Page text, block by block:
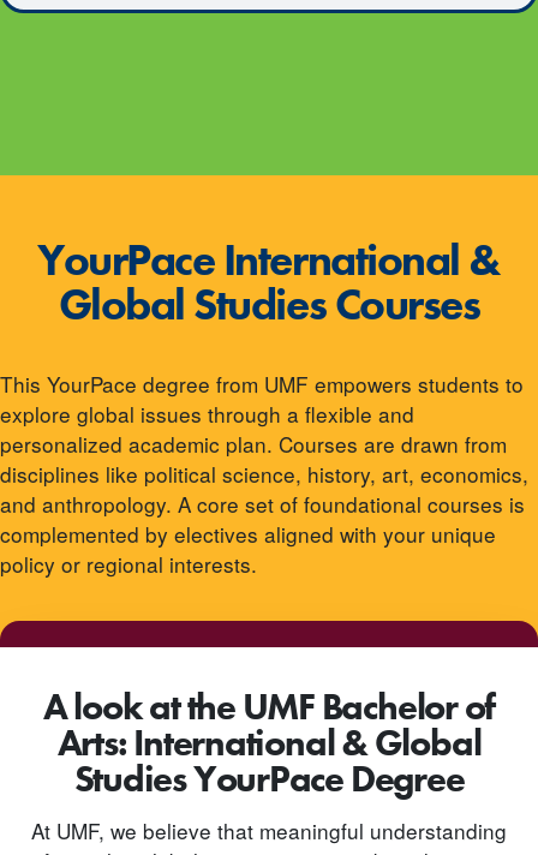
YourPace International &
Global Studies Courses
This YourPace degree from UMF empowers students to
explore global issues through a flexible and
personalized academic plan. Courses are drawn from
disciplines like political science, history, art, economics,
and anthropology. A core set of foundational courses is
complemented by electives aligned with your unique
policy or regional interests.
A look at the UMF Bachelor of
Arts: International & Global
Studies YourPace Degree
At UMF, we believe that meaningful understanding